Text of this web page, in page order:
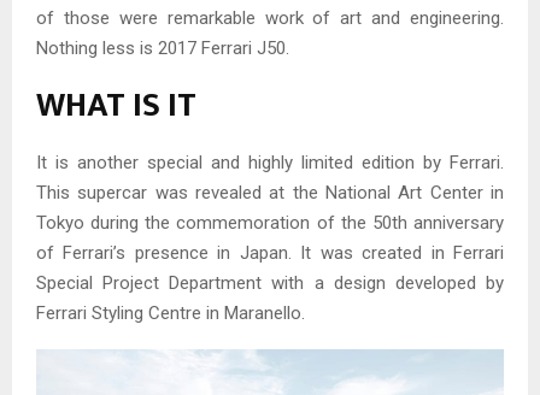
of those were remarkable work of art and engineering.
Nothing less is 2017 Ferrari J50.
WHAT IS IT
It is another special and highly limited edition by Ferrari.
This supercar was revealed at the National Art Center in
Tokyo during the commemoration of the 50th anniversary
of Ferrari’s presence in Japan. It was created in Ferrari
Special Project Department with a design developed by
Ferrari Styling Centre in Maranello.